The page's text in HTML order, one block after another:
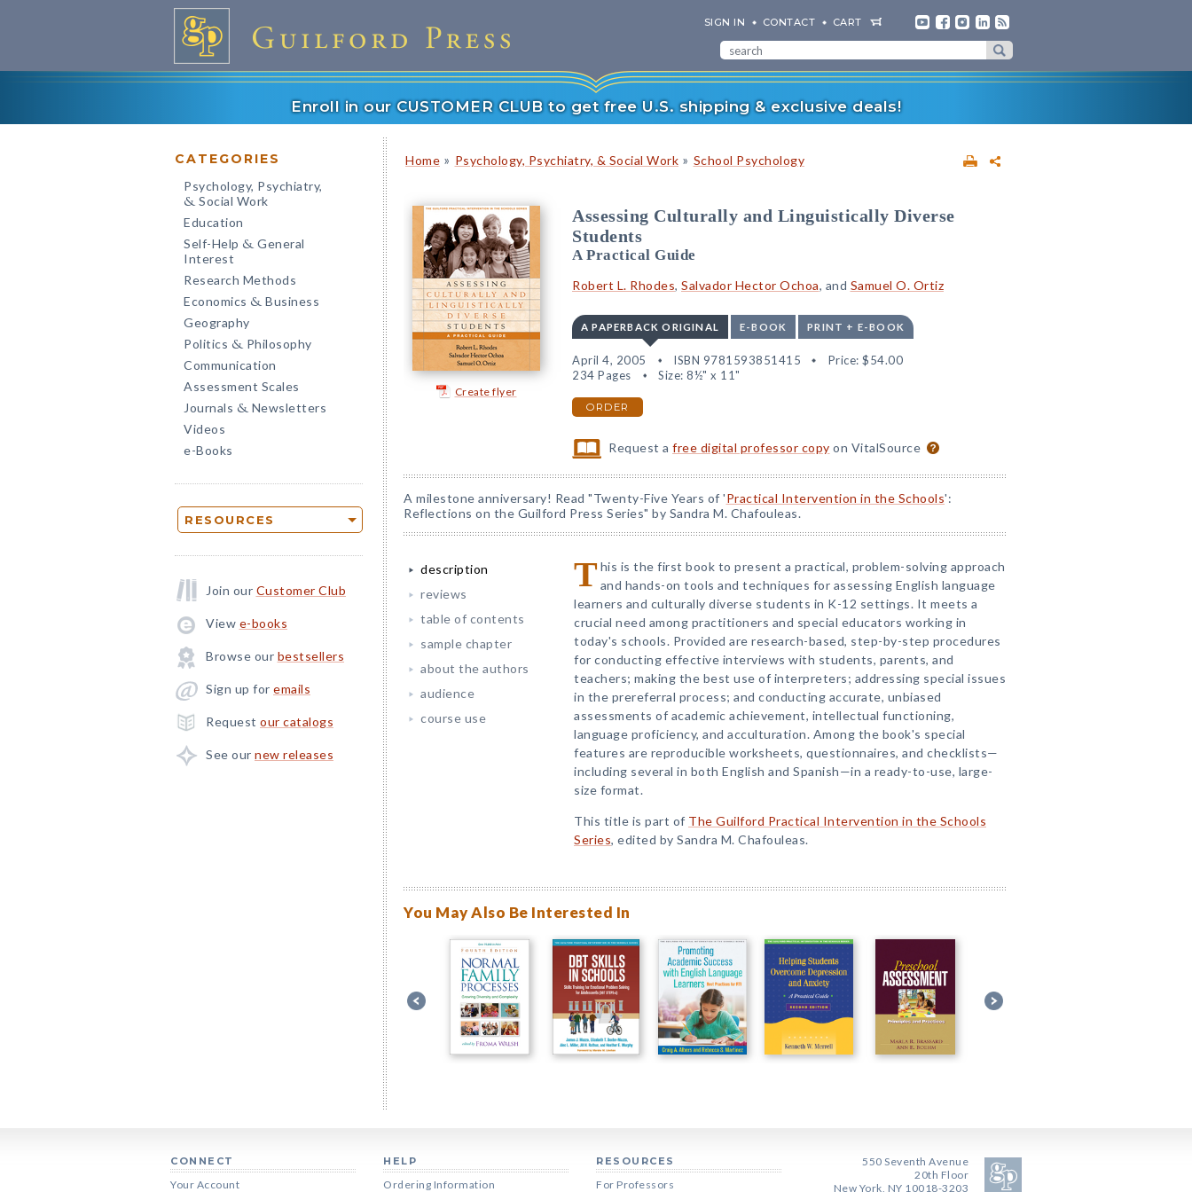
SIGN IN CONTACT CART
Enroll in our CUSTOMER CLUB to get free U.S. shipping & exclusive deals!
CATEGORIES
Psychology, Psychiatry,
& Social Work
Education
Self-Help & General
Interest
Research Methods
Economics & Business
Geography
Politics & Philosophy
Communication
Assessment Scales
Journals & Newsletters
Videos
e-Books
RESOURCES
Join our Customer Club
View e-books
Browse our bestsellers
Sign up for emails
Request our catalogs
See our new releases
Home » Psychology, Psychiatry, & Social Work » School Psychology
Create flyer
Assessing Culturally and Linguistically Diverse
Students
A Practical Guide
Robert L. Rhodes, Salvador Hector Ochoa, and Samuel O. Ortiz
A PAPERBACK ORIGINAL E-BOOK PRINT + E-BOOK
April 4, 2005 ISBN 9781593851415 Price: $54.00
234 Pages
Size: 8½" x 11"
ORDER
Request afree digital professor copy on VitalSource
A milestone anniversary! Read "Twenty-Five Years of 'Practical Intervention in the Schools':
Reflections on the Guilford Press Series" by Sandra M. Chafouleas.
description
reviews
table of contents
sample chapter
about the authors
audience
course use
T his is the first book to present a practical, problem-solving approach
and hands-on tools and techniques for assessing English language
learners and culturally diverse students in K-12 settings. It meets a
crucial need among practitioners and special educators working in
today's schools. Provided are research-based, step-by-step procedures
for conducting effective interviews with students, parents, and
teachers; making the best use of interpreters; addressing special issues
in the prereferral process; and conducting accurate, unbiased
assessments of academic achievement, intellectual functioning,
language proficiency, and acculturation. Among the book's special
features are reproducible worksheets, questionnaires, and checklists—
including several in both English and Spanish—in a ready-to-use, large-
size format.
This title is part of The Guilford Practical Intervention in the Schools
Series, edited by Sandra M. Chafouleas.
You May Also Be Interested In
CONNECT
Your Account
HELP
Ordering Information
RESOURCES
For Professors
550 Seventh Avenue
20th Floor
New York, NY 10018-3203